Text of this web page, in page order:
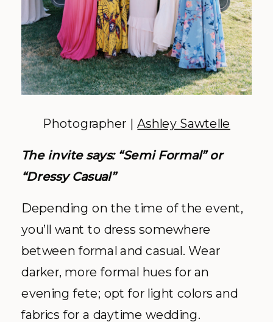
Photographer |Ashley Sawtelle
The invite says: “Semi Formal” or
“Dressy Casual”
Depending on the time of the event,
you’ll want to dress somewhere
between formal and casual. Wear
darker, more formal hues for an
evening fete; opt for light colors and
fabrics for a daytime wedding.